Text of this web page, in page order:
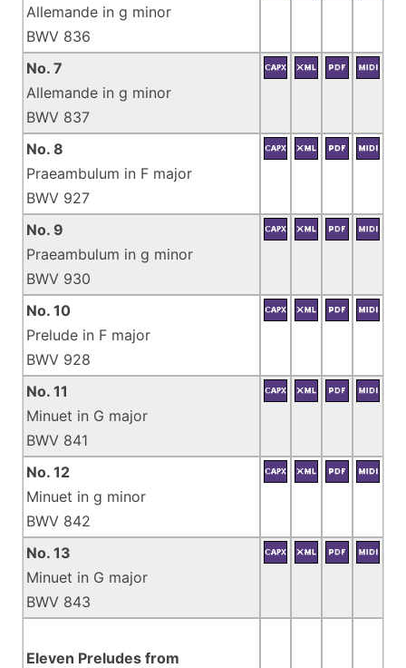
Allemande in g minor
BWV 836
No. 7
Allemande in g minor
BWV 837
No. 8
Praeambulum in F major
BWV 927
No. 9
Praeambulum in g minor
BWV 930
No. 10
Prelude in F major
BWV 928
No. 11
Minuet in G major
BWV 841
No. 12
Minuet in g minor
BWV 842
No. 13
Minuet in G major
BWV 843
Eleven Preludes from